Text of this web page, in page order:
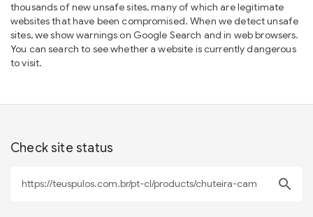
thousands of new unsafe sites, many of which are legitimate
websites that have been compromised. When we detect unsafe
sites, we show warnings on Google Search and in web browsers.
You can search to see whether a website is currently dangerous
to visit.
Check site status
search